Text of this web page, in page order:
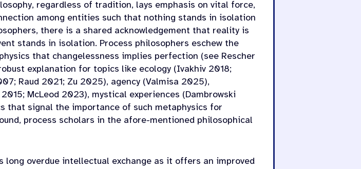
regardless of tradition, lays emphasis on vital force,
among entities such that nothing stands in isolation
there is a shared acknowledgement that reality is
stands in isolation. Process philosophers eschew the
that changelessness implies perfection (see Rescher
explanation for topics like ecology (Ivakhiv 2018;
Raud 2021; Zu 2025), agency (Valmisa 2025),
McLeod 2023), mystical experiences (Dambrowski
that signal the importance of such metaphysics for
process scholars in the afore-mentioned philosophical
overdue intellectual exchange as it offers an improved